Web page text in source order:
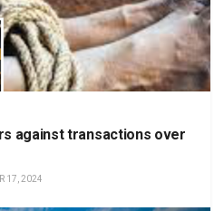
against transactions over
17, 2024